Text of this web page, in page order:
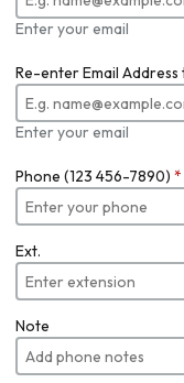
Enter your email
Re-enter Email
Enter your email
Phone (123 456-7890) *
Ext.
Note